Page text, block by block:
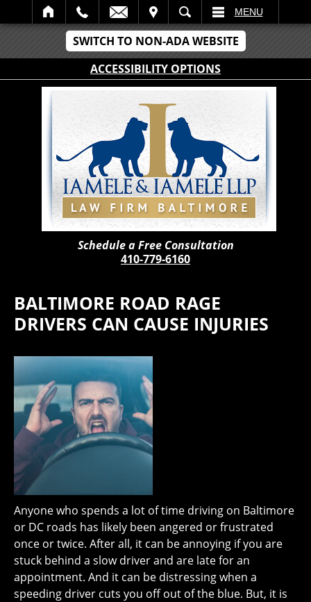
SWITCH TO NON-ADA WEBSITE
ACCESSIBILITY OPTIONS
SEARCH MENU
Schedule a Free Consultation
410-779-6160
BALTIMORE ROAD RAGE
DRIVERS CAN CAUSE INJURIES
Anyone who spends a lot of time driving on Baltimore
or DC roads has likely been angered or frustrated
once or twice. After all, it can be annoying if you are
stuck behind a slow driver and are late for an
appointment. And it can be distressing when a
speeding driver cuts you off out of the blue. But, it is